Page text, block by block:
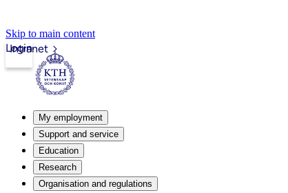
Skip to main content
Intranet
Login
My employment
Support and service
Education
Research
Organisation and regulations